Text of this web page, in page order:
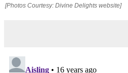
[Photos Courtesy: Divine Delights website]